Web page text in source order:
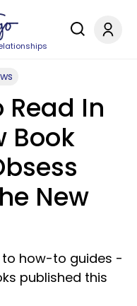
Read In
Book
New
to how-to guides -
published this